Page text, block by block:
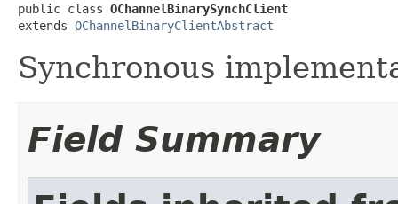
public class OChannelBinarySynchClient
extends OChannelBinaryClientAbstract
Synchronous
Field Summary